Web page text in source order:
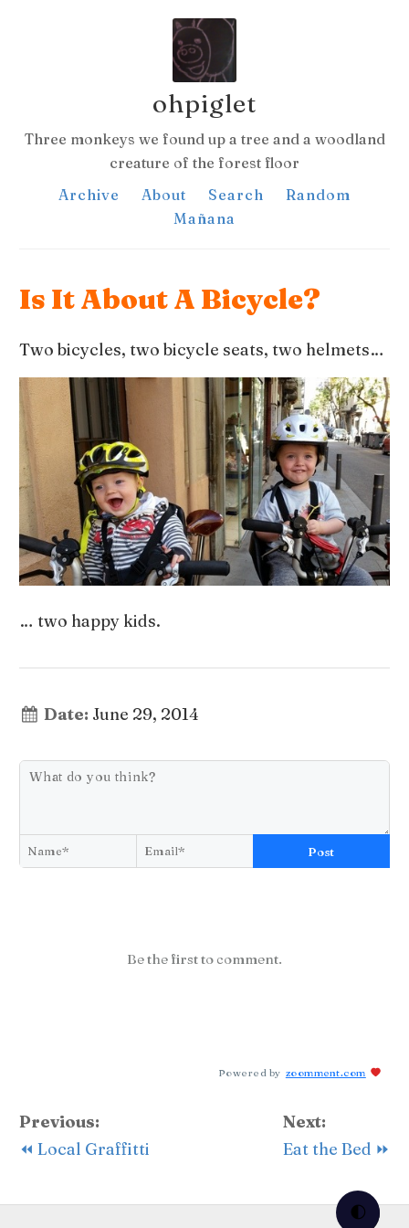
🌓
ohpiglet
Three monkeys we found up a tree and a woodland
creature of the forest floor
Archive
About Search
Random
Mañana
Is It About A Bicycle?
Two bicycles, two bicycle seats, two helmets…
… two happy kids.
Date: June 29, 2014
Post
Be the first to comment.
Powered by zoomment.com
Previous:
⏪ Local Graffitti
Next:
Eat the Bed ⏩